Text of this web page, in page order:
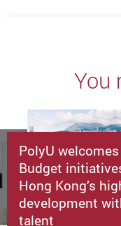
You
PolyU
Budget
Hong Kong’s
development
talent